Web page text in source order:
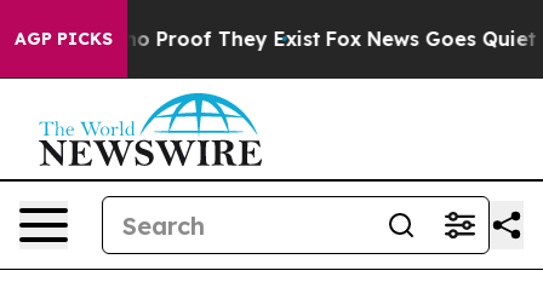
AGP PICKS
Offers no Proof They Exist Fox News Goes Quiet